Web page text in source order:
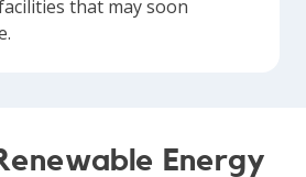
that may soon
Energy